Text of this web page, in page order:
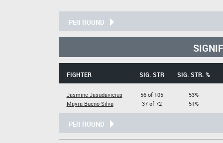
PER ROUND
FIGHTER SIG. STR SIG. STR. %
Jasmine Jasudavicius
Mayra Bueno Silva
56 of 105
37 of 72
53%
51%
PER ROUND